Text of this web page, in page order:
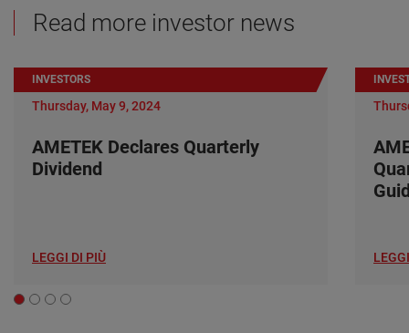
Read more investor news
INVESTORS
Thursday, May 9, 2024
AMETEK Declares Quarterly
Dividend
LEGGI DI PIÙ